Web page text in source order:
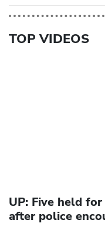
TOP VIDEOS
UP: Five held
after police